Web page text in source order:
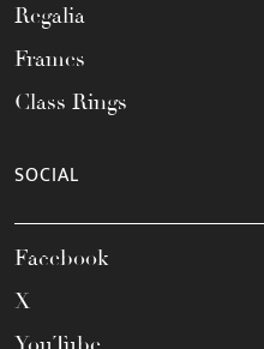
Regalia
Frames
Class Rings
SOCIAL
Facebook
X